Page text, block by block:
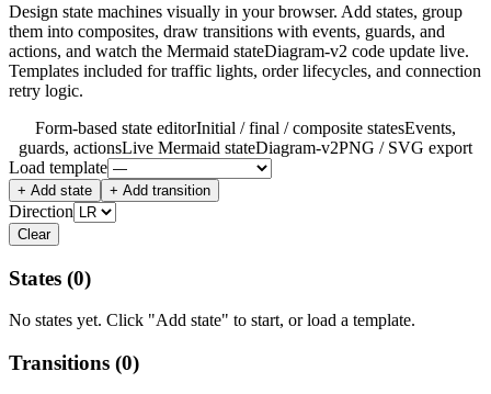
Design state machines visually in your browser. Add states, group
them into composites, draw transitions with events, guards, and
actions, and watch the Mermaid stateDiagram-v2 code update live.
Templates included for traffic lights, order lifecycles, and connection
retry logic.
Form-based state editorInitial / final / composite statesEvents,
guards, actionsLive Mermaid stateDiagram-v2PNG / SVG export
Load template
+ Add state + Add transition
Direction
Clear
States (0)
No states yet. Click "Add state" to start, or load a template.
Transitions (0)